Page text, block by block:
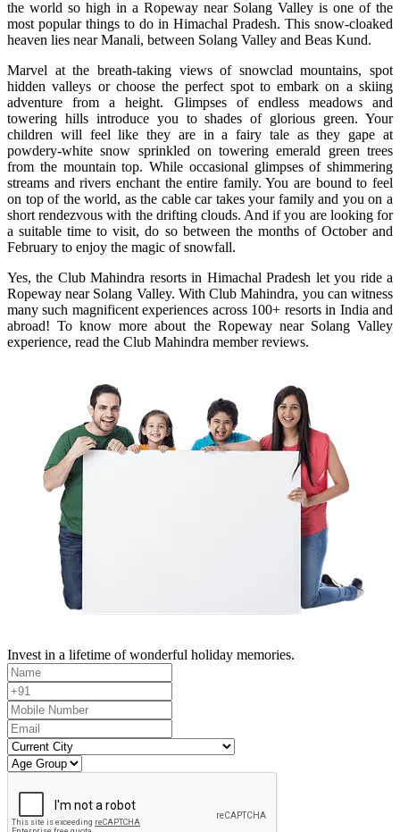
the world so high in a Ropeway near Solang Valley is one of the
most popular things to do in Himachal Pradesh. This snow-cloaked
heaven lies near Manali, between Solang Valley and Beas Kund.
Marvel at the breath-taking views of snowclad mountains, spot
hidden valleys or choose the perfect spot to embark on a skiing
adventure from a height. Glimpses of endless meadows and
towering hills introduce you to shades of glorious green. Your
children will feel like they are in a fairy tale as they gape at
powdery-white snow sprinkled on towering emerald green trees
from the mountain top. While occasional glimpses of shimmering
streams and rivers enchant the entire family. You are bound to feel
on top of the world, as the cable car takes your family and you on a
short rendezvous with the drifting clouds. And if you are looking for
a suitable time to visit, do so between the months of October and
February to enjoy the magic of snowfall.
Yes, the Club Mahindra resorts in Himachal Pradesh let you ride a
Ropeway near Solang Valley. With Club Mahindra, you can witness
many such magnificent experiences across 100+ resorts in India and
abroad! To know more about the Ropeway near Solang Valley
experience, read the Club Mahindra member reviews.
Invest in a lifetime of wonderful holiday memories.